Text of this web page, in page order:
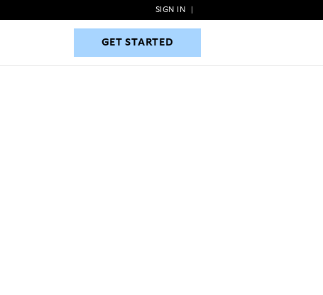
GET STARTED
SIGN IN
GET STARTED